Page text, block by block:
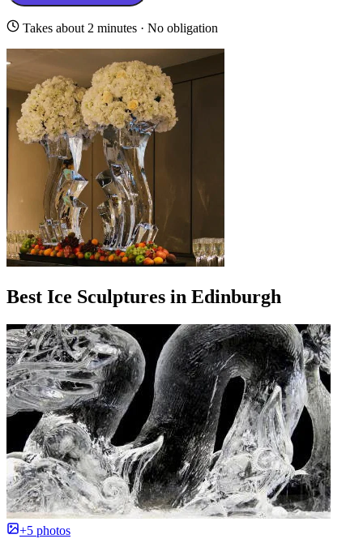
Takes about 2 minutes · No obligation
Best Ice Sculptures in Edinburgh
+5 photos